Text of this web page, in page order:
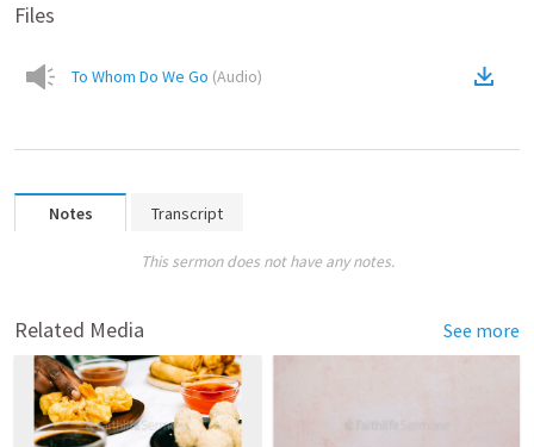
Files
To Whom Do We Go (Audio)
Notes Transcript
This sermon does not have any notes.
Related Media See more